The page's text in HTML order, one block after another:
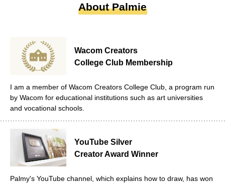
About Palmie
Wacom Creators
College Club Membership
I am a member of Wacom Creators College Club, a program run
by Wacom for educational institutions such as art universities
and vocational schools.
YouTube Silver
Creator Award Winner
Palmy's YouTube channel, which explains how to draw, has won